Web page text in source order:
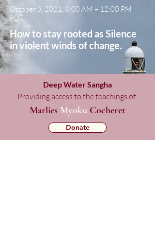
October 3, 2021, 8:00 AM – 12:00 PM
PDT
How to stay rooted as Silence
in violent winds of change.
Deep Water Sangha
Providing access to the teachings of:
Marlies Myoku Cocheret
Donate